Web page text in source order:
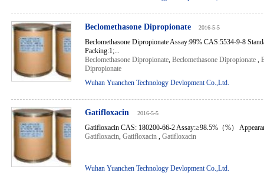
Beclomethasone Dipropionate 2016-5-5
Beclomethasone Dipropionate Assay:99% CAS:5534-9-8
Packing:1;...
Beclomethasone Dipropionate, Beclomethasone Dipropionate ,
Dipropionate
Wuhan Yuanchen Technology Devlopment Co.,Ltd.
Gatifloxacin 2016-5-5
Gatifloxacin CAS: 180200-66-2 Assay:≥98.5%（%）
Gatifloxacin, Gatifloxacin , Gatifloxacin
Wuhan Yuanchen Technology Devlopment Co.,Ltd.